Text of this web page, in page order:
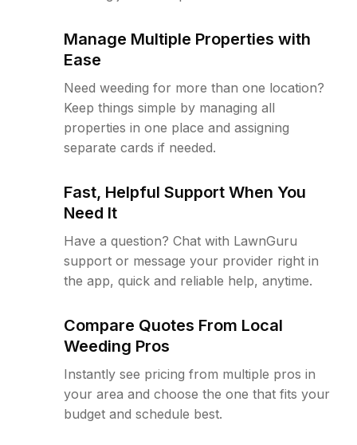
Manage Multiple Properties with
Ease
Need weeding for more than one location?
Keep things simple by managing all
properties in one place and assigning
separate cards if needed.
Fast, Helpful Support When You
Need It
Have a question? Chat with LawnGuru
support or message your provider right in
the app, quick and reliable help, anytime.
Compare Quotes From Local
Weeding Pros
Instantly see pricing from multiple pros in
your area and choose the one that fits your
budget and schedule best.